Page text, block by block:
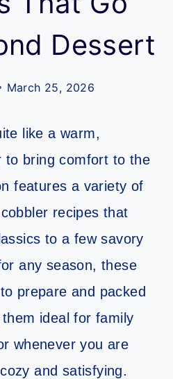
Dessert
March 25, 2026
like a warm,
to bring comfort to the
features a variety of
recipes that
to a few savory
any season, these
prepare and packed
ideal for family
whenever you are
and satisfying.